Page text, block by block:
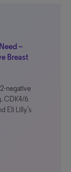
–
Breast
negative
CDK4/6
Eli Lilly’s